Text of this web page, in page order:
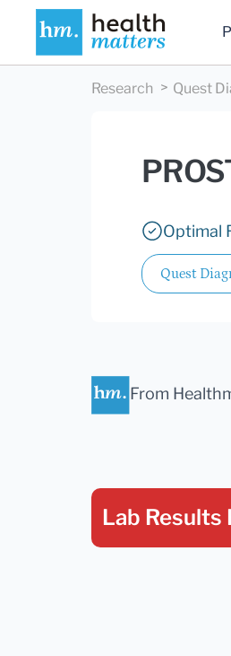
Research Quest
Optimal
Quest
From
Lab Results